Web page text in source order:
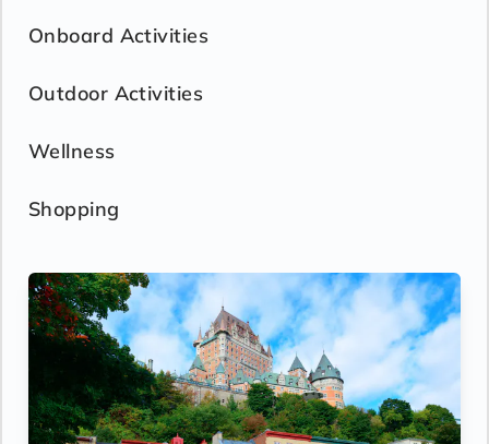
Onboard Activities
Outdoor Activities
Wellness
Shopping